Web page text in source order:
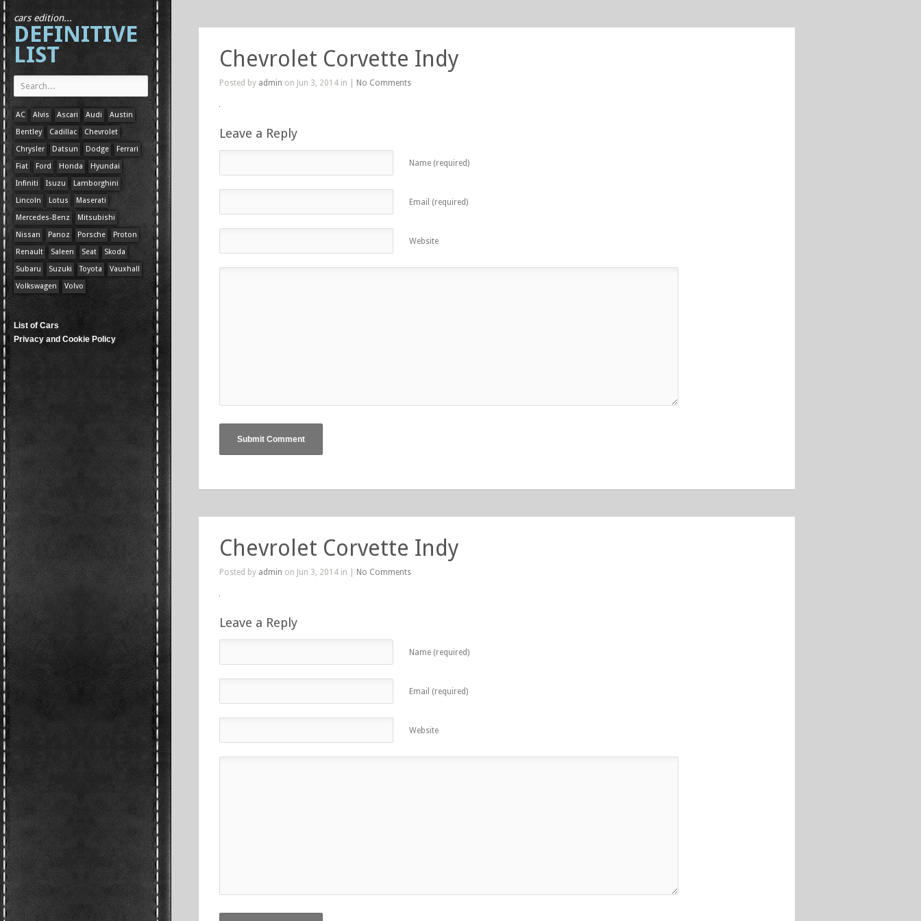
cars edition...
DEFINITIVE
LIST
AC Alvis Ascari Audi
Austin
Bentley
Cadillac
Chevrolet
Chrysler
Datsun Dodge
Ferrari
Fiat
Ford Honda
Hyundai
Infiniti
Isuzu
Lamborghini
Lincoln
Lotus
Maserati
Mercedes-Benz
Mitsubishi
Nissan
Panoz Porsche
Proton
Renault
Saleen Seat
Skoda
Subaru
Suzuki Toyota
Vauxhall
Volkswagen
Volvo
List of Cars
Privacy and Cookie Policy
Chevrolet Corvette Indy
Posted by admin on Jun 3, 2014 in | No Comments
Leave a Reply
Name (required)
Email (required)
Website
Chevrolet Corvette Indy
Posted by admin on Jun 3, 2014 in | No Comments
Leave a Reply
Name (required)
Email (required)
Website